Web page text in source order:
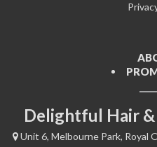
Delightful Hair
Unit 6, Melbourne Park, Royal